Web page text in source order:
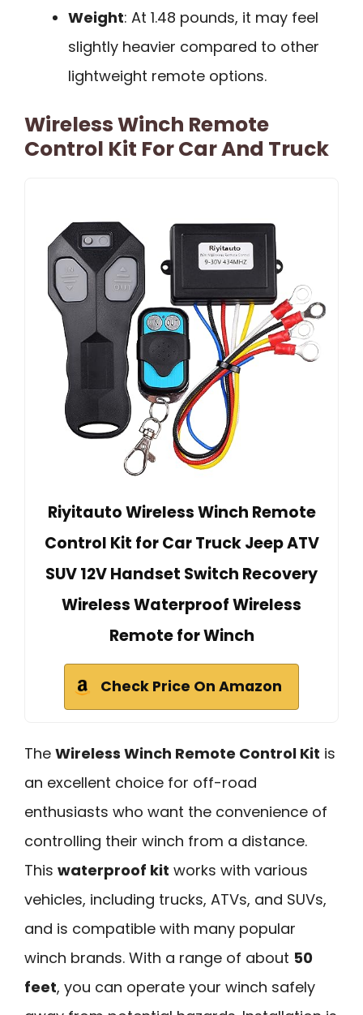
Weight: At 1.48 pounds, it may feel
slightly heavier compared to other
lightweight remote options.
Wireless Winch Remote
Control Kit For Car And Truck
Riyitauto Wireless Winch Remote
Control Kit for Car Truck Jeep ATV
SUV 12V Handset Switch Recovery
Wireless Waterproof Wireless
Remote for Winch
Check Price On Amazon
The Wireless Winch Remote Control Kit is
an excellent choice for off-road
enthusiasts who want the convenience of
controlling their winch from a distance.
This waterproof kit works with various
vehicles, including trucks, ATVs, and SUVs,
and is compatible with many popular
winch brands. With a range of about 50
feet, you can operate your winch safely